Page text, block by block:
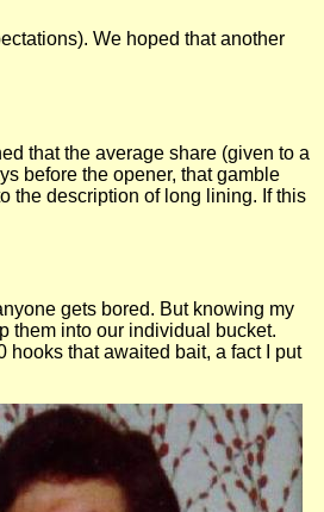
We hoped that another
that the average share (given to a
before the opener, that gamble
the description of long lining. If this
gets bored. But knowing my
them into our individual bucket.
hooks that awaited bait, a fact I put